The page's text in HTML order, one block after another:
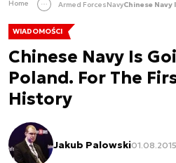
Home Armed ForcesNavy
WIADOMOŚCI
Chinese Navy Is
Poland. For The
History
Jakub Palowski01.08.2015